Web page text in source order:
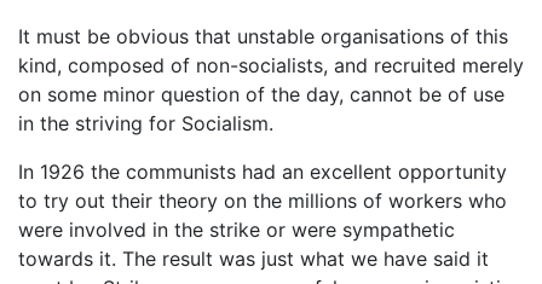
It must be obvious that unstable organisations of this
kind, composed of non-socialists, and recruited merely
on some minor question of the day, cannot be of use
in the striving for Socialism.
In 1926 the communists had an excellent opportunity
to try out their theory on the millions of workers who
were involved in the strike or were sympathetic
towards it. The result was just what we have said it